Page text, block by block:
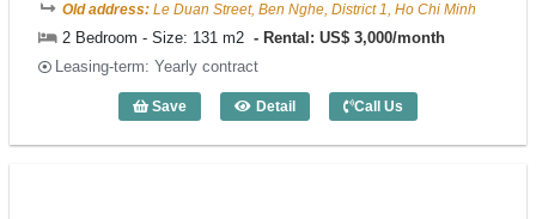
Old address: Le Duan Street, Ben Nghe, District 1, Ho Chi Minh
2 Bedroom - Size: 131 m2
Rental: US$ 3,000/month
Leasing-term: Yearly contract
Save Detail
2 Bedroom Diamond Plaza (131m2) -
Call Us